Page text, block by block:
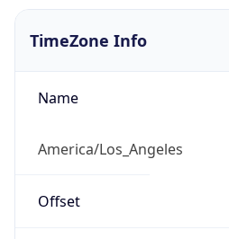
TimeZone Info
Name
America/Los_Angeles
Offset